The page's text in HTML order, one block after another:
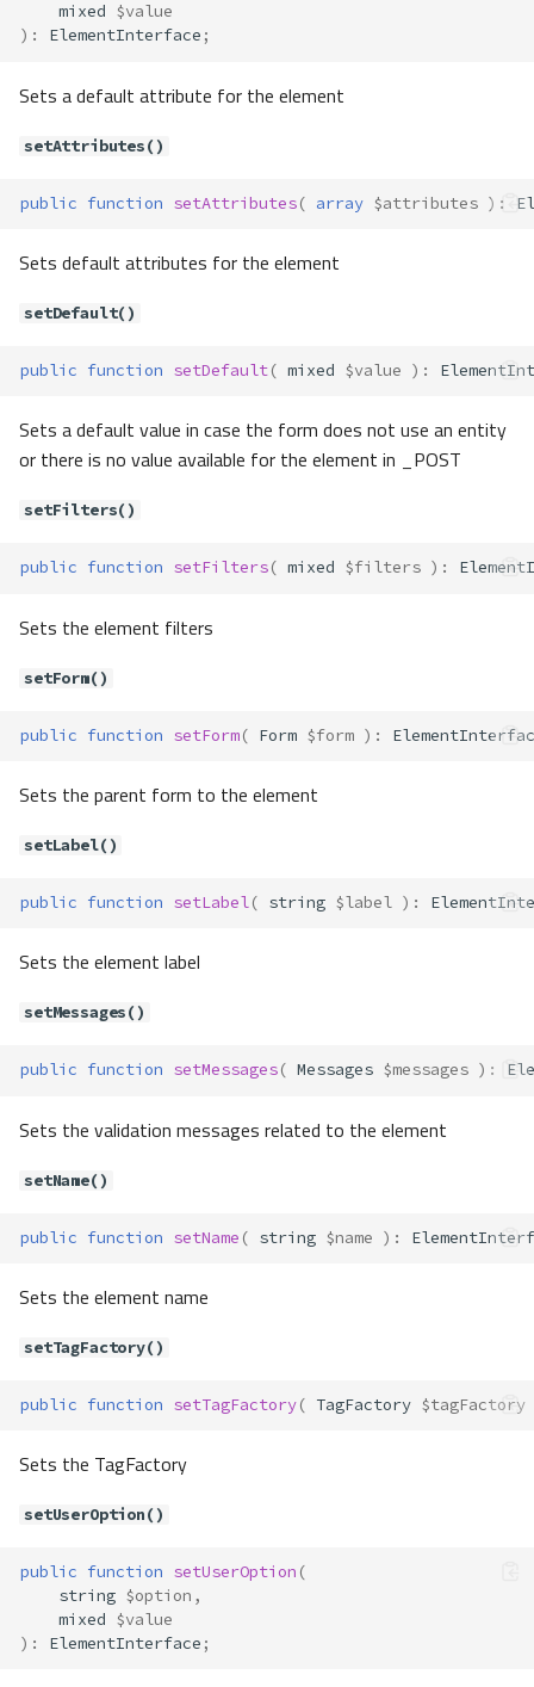
appendMessage()
getDefault()
getName()
getUserOptions()
getValidators()
label()
setForm()
setMessages()
setUserOptions()
Forms\Element\Hidden
Forms\Element\Numeric
Properties
Properties
mixed $value
) : ElementInterface ;
Sets a default attribute for the element
setAttributes()
public function setAttributes( array $attributes ) :
Sets default attributes for the element
setDefault()
public function setDefault( mixed $value ) :
Sets a default value in case the form does not use an entity
or there is no value available for the element in _POST
setFilters()
public function setFilters( mixed $filters ) :
Sets the element filters
setForm()
public function setForm( Form $form ) :
Sets the parent form to the element
setLabel()
public function setLabel( string $label ) :
Sets the element label
setMessages()
public function setMessages( Messages $messages ) :
Sets the validation messages related to the element
setName()
public function setName ( string $name ) :
Sets the element name
setTagFactory()
public function setTagFactory( TagFactory $tagFactory
Sets the TagFactory
setUserOption()
public function setUserOption (
string $option ,
mixed $value
) : ElementInterface ;